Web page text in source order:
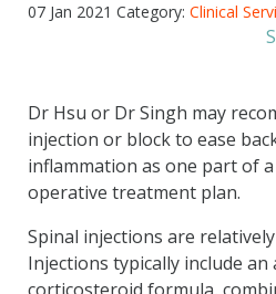
07 Jan 2021 Category: Clinical
Dr Hsu or Dr Singh may
injection or block to ease
inflammation as one part of
operative treatment plan.
Spinal injections are
Injections typically include